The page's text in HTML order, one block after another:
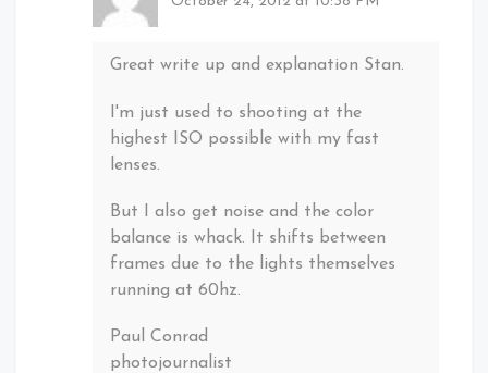
Great write up and explanation Stan.
I'm just used to shooting at the
highest ISO possible with my fast
lenses.
But I also get noise and the color
balance is whack. It shifts between
frames due to the lights themselves
running at 60hz.
Paul Conrad
photojournalist